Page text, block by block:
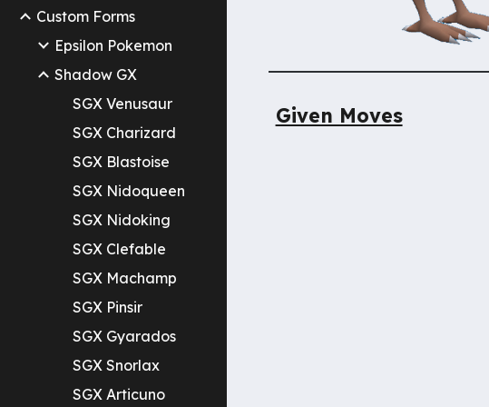
Custom Forms
Epsilon Pokemon
Shadow GX
SGX Venusaur
SGX Charizard
SGX Blastoise
SGX Nidoqueen
SGX Nidoking
SGX Clefable
SGX Machamp
SGX Pinsir
SGX Gyarados
SGX Snorlax
SGX Articuno
Given Moves